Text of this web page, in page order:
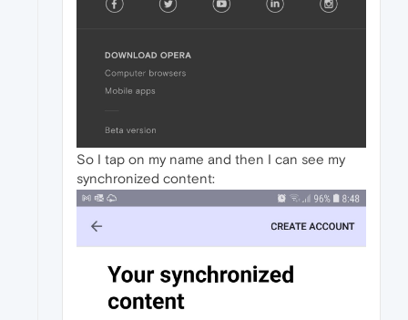
So I tap on my name and then I can see my
synchronized content: